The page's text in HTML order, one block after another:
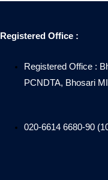
Registered Office :
Registered Office :
PCNDTA, Bhosari
020-6614 6680-90